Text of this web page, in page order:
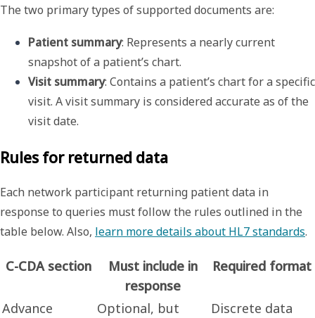
The two primary types of supported documents are:
Patient summary: Represents a nearly current
snapshot of a patient’s chart.
Visit summary: Contains a patient’s chart for a specific
visit. A visit summary is considered accurate as of the
visit date.
Rules for returned data
Each network participant returning patient data in
response to queries must follow the rules outlined in the
table below. Also, learn more details about HL7 standards.
C-CDA section
Must include in
response
Required format
Advance Optional, but Discrete data